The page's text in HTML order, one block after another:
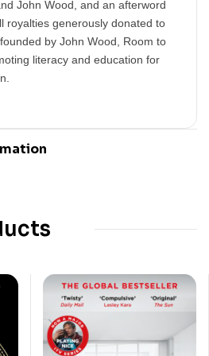
John Wood, and an afterword
royalties generously donated to
by John Wood, Room to
literacy and education for